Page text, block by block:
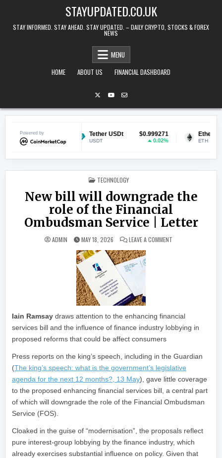
STAYUPDATED.CO.UK
STAY INFORMED. STAY AHEAD. STAY UPDATED. – DAILY CRYPTO, STOCKS & FOREX
NEWS
MENU
HOME
ABOUT US FINANCIAL DASHBOARD
Powered by
$0.069526
1.05%
Tether USDt $0.999271
USDT
Ethereum
POSTED IN
TECHNOLOGY
New bill will downgrade the
role of the Financial
Ombudsman Service | Letter
ADMIN MAY 18, 2026 LEAVE A COMMENT
Iain Ramsaydraws attention to the enhancing financial
services bill and the influence of finance industry lobbying in
proposed reforms that could be affect consumers
Press reports on the king’s speech, including in the Guardian
(The king’s speech: what is the government’s legislative
agenda for the next 12 months?, 13 May), gave little coverage
to the proposed enhancing financial services bill, a central part
of which will downgrade the role of the Financial Ombudsman
Service (FOS).
Cloaked in the guise of “modernisation”, the proposals reflect
pure interest-group lobbying by the finance industry, which
already exercises substantial influence on policy. Given that